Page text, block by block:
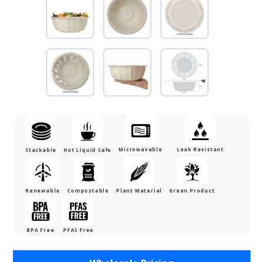
Stackable Hot Liquid Safe Microwavable Leak Resistant
Renewable Compostable Plant Material Green Product
BPA Free PFAS Free